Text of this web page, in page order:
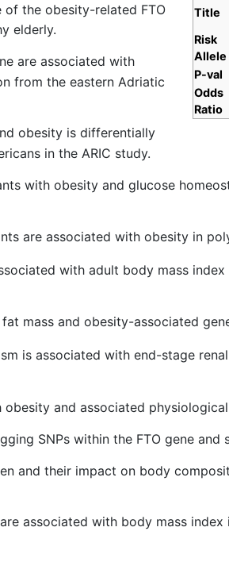
Title
Risk
Allele
P-val
Odds
Ratio
the obesity-related FTO
elderly.
are associated with
from the eastern Adriatic
obesity is differentially
in the ARIC study.
with obesity and glucose
are associated with obesity in
with adult body mass
mass and obesity-associated
is associated with end-stage
obesity and associated
SNPs within the FTO gene and
and their impact on body
associated with body mass